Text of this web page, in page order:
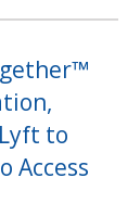
to
Access